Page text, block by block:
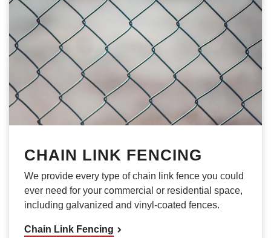
CHAIN LINK FENCING
We provide every type of chain link fence you could
ever need for your commercial or residential space,
including galvanized and vinyl-coated fences.
Chain Link Fencing